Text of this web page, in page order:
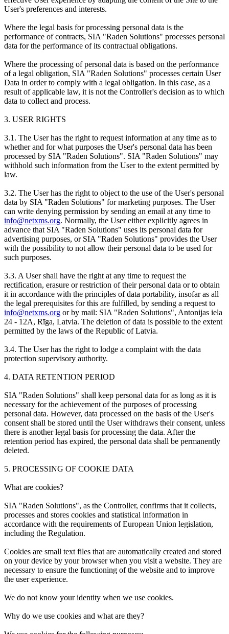
User's preferences and interests.
Where the legal basis for processing personal data is the
performance of contracts, SIA "Raden Solutions" processes personal
data for the performance of its contractual obligations.
Where the processing of personal data is based on the performance
of a legal obligation, SIA "Raden Solutions" processes certain User
Data in order to comply with a legal obligation. In this case, as a
result of applicable law, it is not the Controller's decision as to which
data to collect and process.
3. USER RIGHTS
3.1. The User has the right to request information at any time as to
whether and for what purposes the User's personal data has been
processed by SIA "Raden Solutions". SIA "Raden Solutions" may
withhold such information from the User to the extent permitted by
law.
3.2. The User has the right to object to the use of the User's personal
data by SIA "Raden Solutions" for marketing purposes. The User
can write denying permission by sending an email at any time to
info@netxms.org. Normally, the User either explicitly agrees in
advance that SIA "Raden Solutions" uses its personal data for
advertising purposes, or SIA "Raden Solutions" provides the User
with the possibility to not allow their personal data to be used for
such purposes.
3.3. A User shall have the right at any time to request the
rectification, erasure or restriction of their personal data or to obtain
it in accordance with the principles of data portability, insofar as all
the legal prerequisites for this are fulfilled, by sending a request to
info@netxms.org or by mail: SIA "Raden Solutions", Antonijas iela
24 - 12A, Rīga, Latvia. The deletion of data is possible to the extent
permitted by the laws of the Republic of Latvia.
3.4. The User has the right to lodge a complaint with the data
protection supervisory authority.
4. DATA RETENTION PERIOD
SIA "Raden Solutions" shall keep personal data for as long as it is
necessary for the achievement of the purposes of processing
personal data. However, data processed on the basis of the User's
consent shall be stored until the User withdraws their consent, unless
there is another legal basis for processing the data. After the
retention period has expired, the personal data shall be permanently
deleted.
5. PROCESSING OF COOKIE DATA
What are cookies?
SIA "Raden Solutions", as the Controller, confirms that it collects,
processes and stores cookies and statistical information in
accordance with the requirements of European Union legislation,
including the Regulation.
Cookies are small text files that are automatically created and stored
on your device by your browser when you visit a website. They are
necessary to ensure the functioning of the website and to improve
the user experience.
We do not know your identity when we use cookies.
Why do we use cookies and what are they?